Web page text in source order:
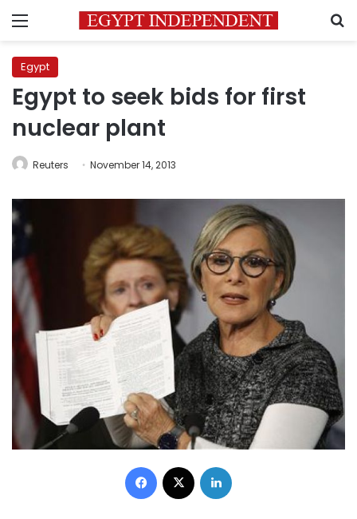
Menu
Egypt
Egypt to seek bids for first
nuclear plant
Reuters November 14, 2013
Facebook